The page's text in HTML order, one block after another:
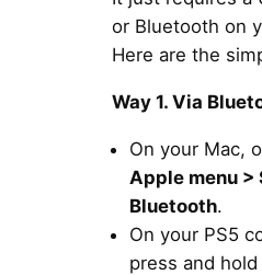
or Bluetooth on
Here are the
Way 1. Via
On your Mac,
Apple menu >
Bluetooth.
On your PS5
press and